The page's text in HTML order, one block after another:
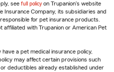
see full policy on Trupanion's website
Insurance Company, its subsidiaries and
for pet insurance products.
affiliated with Trupanion or American Pet
have a pet medical insurance policy,
may affect certain provisions such
deductibles already established under